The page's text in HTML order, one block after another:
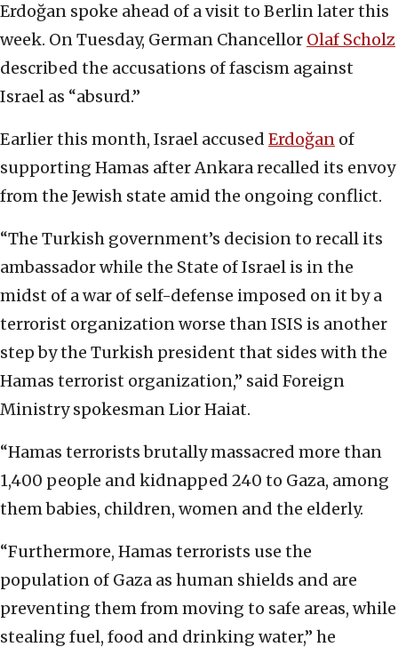
Erdoğan spoke ahead of a visit to Berlin later this
week. On Tuesday, German Chancellor Olaf Scholz
described the accusations of fascism against
Israel as “absurd.”
Earlier this month, Israel accused Erdoğan of
supporting Hamas after Ankara recalled its envoy
from the Jewish state amid the ongoing conflict.
“The Turkish government’s decision to recall its
ambassador while the State of Israel is in the
midst of a war of self-defense imposed on it by a
terrorist organization worse than ISIS is another
step by the Turkish president that sides with the
Hamas terrorist organization,” said Foreign
Ministry spokesman Lior Haiat.
“Hamas terrorists brutally massacred more than
1,400 people and kidnapped 240 to Gaza, among
them babies, children, women and the elderly.
“Furthermore, Hamas terrorists use the
population of Gaza as human shields and are
preventing them from moving to safe areas, while
stealing fuel, food and drinking water,” he